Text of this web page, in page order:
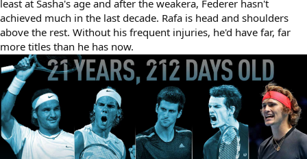
least at Sasha's age and after the weakera, Federer hasn't
achieved much in the last decade. Rafa is head and shoulders
above the rest. Without his frequent injuries, he'd have far, far
more titles than he has now.